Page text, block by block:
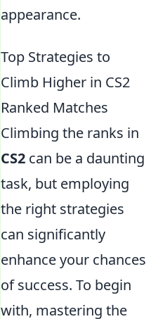
appearance.
Top Strategies to
Climb Higher in CS2
Ranked Matches
Climbing the ranks in
CS2 can be a daunting
task, but employing
the right strategies
can significantly
enhance your chances
of success. To begin
with, mastering the